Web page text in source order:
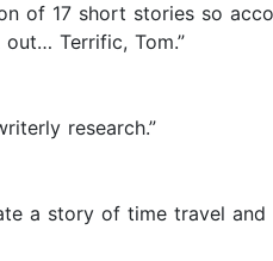
of 17 short stories so
Terrific, Tom.”
research.”
a story of time travel